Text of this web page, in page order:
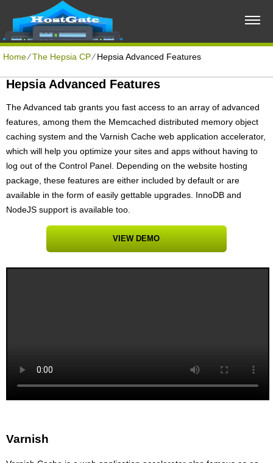
Home⁄The Hepsia CP⁄Hepsia Advanced Features
Hepsia Advanced Features
The Advanced tab grants you fast access to an array of advanced
features, among them the Memcached distributed memory object
caching system and the Varnish Cache web application accelerator,
which will help you optimize your sites and apps without having to
log out of the Control Panel. Depending on the website hosting
package, these features are either included by default or are
available in the form of easily gettable upgrades. InnoDB and
NodeJS support is available too.
VIEW DEMO
Varnish